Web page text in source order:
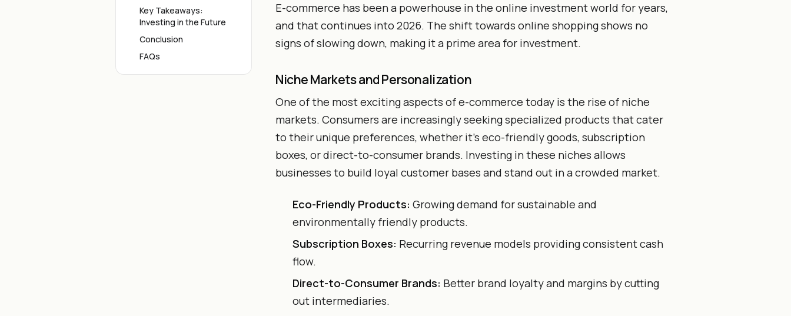
Key Takeaways:
Investing in the Future
Conclusion
FAQs
E-commerce has been a powerhouse in the online investment world for years,
and that continues into 2026. The shift towards online shopping shows no
signs of slowing down, making it a prime area for investment.
Niche Markets and Personalization
One of the most exciting aspects of e-commerce today is the rise of niche
markets. Consumers are increasingly seeking specialized products that cater
to their unique preferences, whether it’s eco-friendly goods, subscription
boxes, or direct-to-consumer brands. Investing in these niches allows
businesses to build loyal customer bases and stand out in a crowded market.
Eco-Friendly Products: Growing demand for sustainable and
environmentally friendly products.
Subscription Boxes: Recurring revenue models providing consistent cash
flow.
Direct-to-Consumer Brands: Better brand loyalty and margins by cutting
out intermediaries.